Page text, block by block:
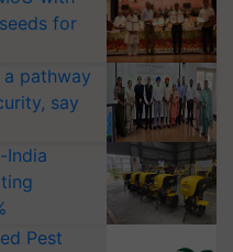
for
pathway
say
India
Pest